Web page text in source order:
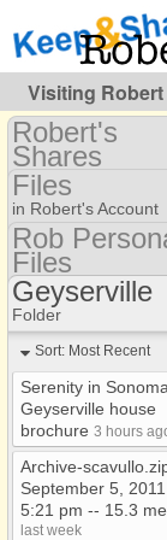
Visiting
Robert's
Shares
(robert)
Share Page
Calendars
To Dos
Files
Photos
Bookmarks
Discussions
Files
in Robert's Account
Folders #99
K&S Work Files
MLA
Rob
Files
Folder Set
*My Documents
Backpacking
Books and
Computers &
& TV's
Euclid
Geyserville
Folder
Sort: Most Recent
Serenity in
Geyserville house
brochure 3 hours
Archive​-​
September 5, 2011
5:21 pm ​-​​-​ 15​.​3
last week